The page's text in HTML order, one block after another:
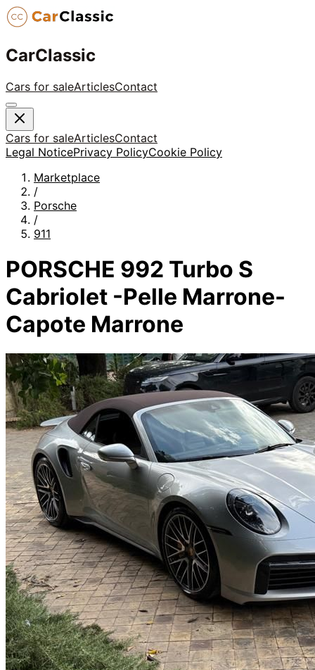
CarClassic
Cars for saleArticlesContact
Cars for saleArticlesContact
Legal NoticePrivacy PolicyCookie Policy
Marketplace
/
Porsche
/
911
PORSCHE 992 Turbo S
Cabriolet -Pelle Marrone-
Capote Marrone